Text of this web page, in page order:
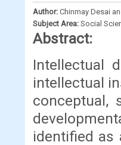
Author: Chinmay Desai
Subject Area: Social
Abstract:
Intellectual
intellectual
conceptual,
identified as